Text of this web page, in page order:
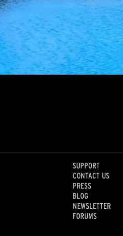
SUPPORT
CONTACT US
PRESS
BLOG
NEWSLETTER
FORUMS